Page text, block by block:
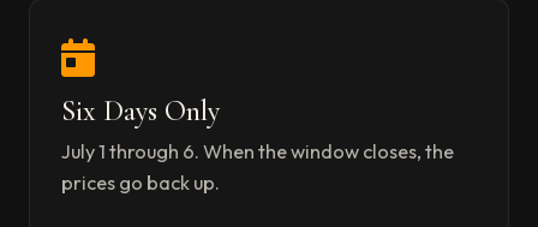
Six Days Only
July 1 through 6. When the window closes, the
prices go back up.